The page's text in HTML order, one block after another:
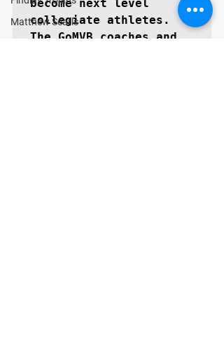
Matthew Searls
become next level
collegiate athletes.
The GoMVB coaches and